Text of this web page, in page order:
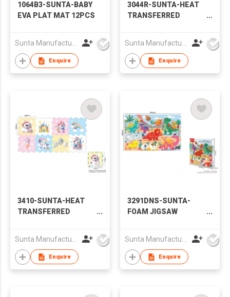
1064B3-SUNTA-BABY
EVA PLAT MAT 12PCS
Enquire
3044R-SUNTA-HEAT
TRANSFERRED
TRACK PLAY MAT
Enquire
3410-SUNTA-HEAT
TRANSFERRED
UNICORN
Sunta Manufacturing Sdn. Bhd.
Enquire
3291DNS-SUNTA-
FOAM JIGSAW
Sunta Manufacturing Sdn. Bhd.
Enquire